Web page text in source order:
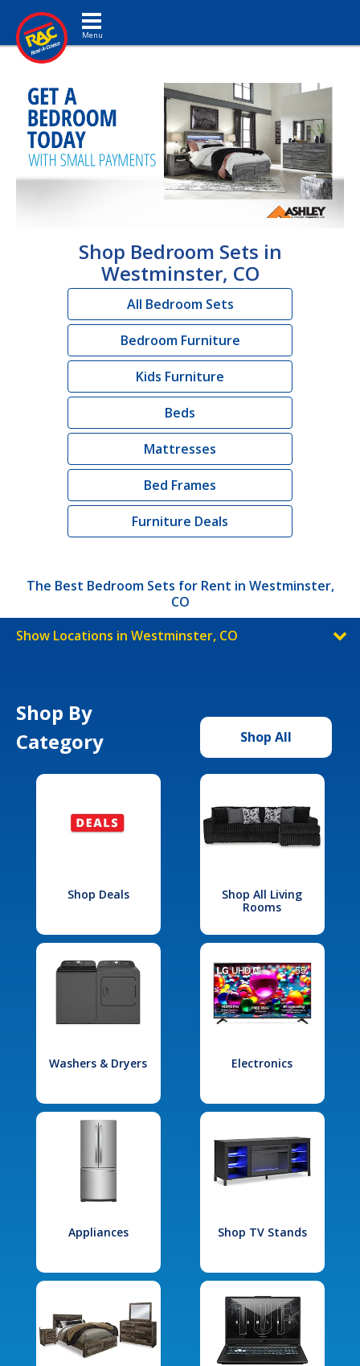
Toggle navigation
Shop Bedroom Sets in
Westminster, CO
All Bedroom Sets
Bedroom Furniture
Kids Furniture
Beds
Mattresses
Bed Frames
Furniture Deals
The Best Bedroom Sets for Rent in Westminster,
CO
Show Locations in Westminster, CO
Shop By
Category
Shop All
Shop Deals
Shop All Living
Rooms
Washers & Dryers Electronics
Appliances Shop TV Stands